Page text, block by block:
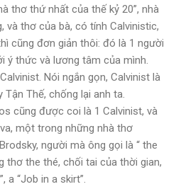
thơ thứ nhất của thế kỷ 20”, nhà
thơ của bà, có tính Calvinistic,
cũng đơn giản thôi: đó là 1 người
ý thức và lương tâm của mình.
Nói ngắn gọn, Calvinist là
Tận Thế, chống lại anh ta.
cũng được coi là 1 Calvinist, và
một trong những nhà thơ
người mà ông gọi là “ the
the thé, chối tai của thời gian,
a “Job in a skirt”.